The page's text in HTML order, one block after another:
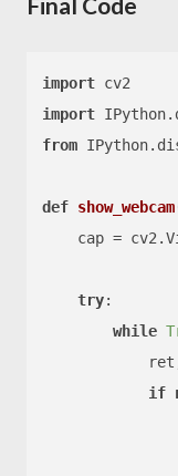
import
import
from
def show_webcam
cap =
try:
while
if